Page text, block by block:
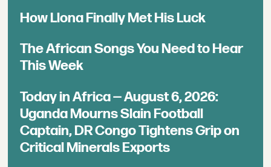
How Llona Finally Met His Luck
The African Songs You Need to Hear
This Week
Today in Africa — August 6, 2026:
Uganda Mourns Slain Football
Captain, DR Congo Tightens Grip on
Critical Minerals Exports